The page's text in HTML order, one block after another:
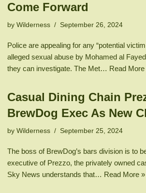
Come Forward
by Wilderness September 26, 2024
Police are appealing for any “potential
alleged sexual abuse by Mohamed al
they can investigate. The Met… Read More
Casual Dining Chain
BrewDog Exec As New
by Wilderness September 25, 2024
The boss of BrewDog’s bars division is to
executive of Prezzo, the privately owned
Sky News understands that… Read More »